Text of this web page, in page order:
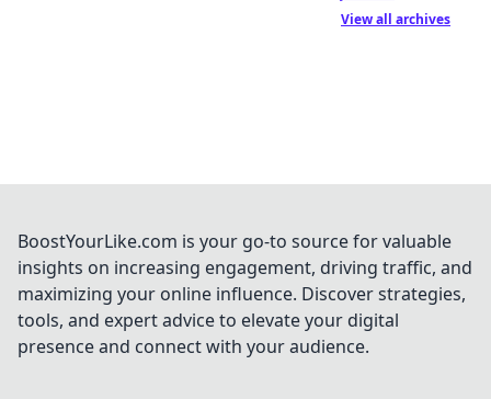
View all archives
BoostYourLike.com is your go-to source for valuable
insights on increasing engagement, driving traffic, and
maximizing your online influence. Discover strategies,
tools, and expert advice to elevate your digital
presence and connect with your audience.